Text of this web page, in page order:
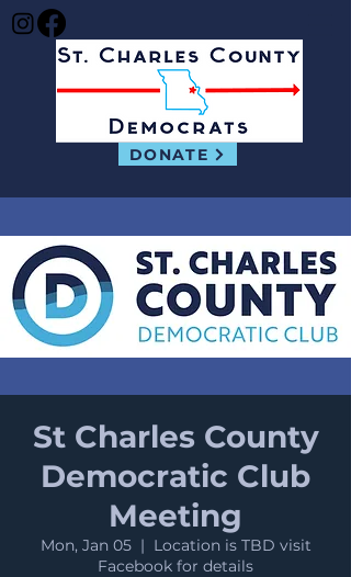
DONATE
St Charles County
Democratic Club
Meeting
Mon, Jan 05
  |
Location is TBD visit
Facebook for details